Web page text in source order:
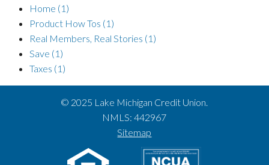
Home (1)
Product How Tos (1)
Real Members, Real Stories (1)
Save (1)
Taxes (1)
© 2025 Lake Michigan Credit Union.
NMLS: 442967
Sitemap